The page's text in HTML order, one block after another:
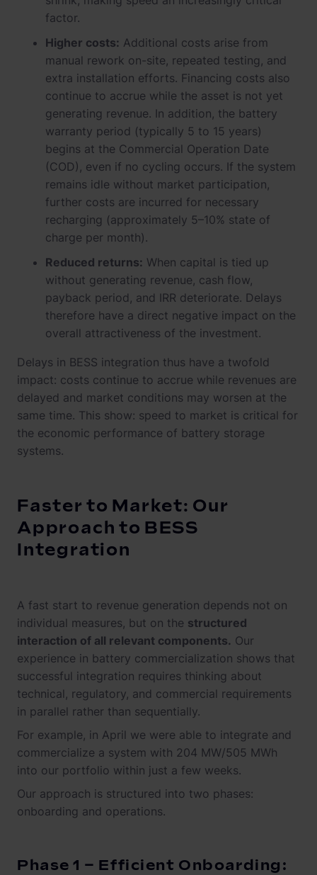
factor.
Higher costs: Additional costs arise from
manual rework on-site, repeated testing, and
extra installation efforts. Financing costs also
continue to accrue while the asset is not yet
generating revenue. In addition, the battery
warranty period (typically 5 to 15 years)
begins at the Commercial Operation Date
(COD), even if no cycling occurs. If the system
remains idle without market participation,
further costs are incurred for necessary
recharging (approximately 5–10% state of
charge per month).
Reduced returns: When capital is tied up
without generating revenue, cash flow,
payback period, and IRR deteriorate. Delays
therefore have a direct negative impact on the
overall attractiveness of the investment.
Delays in BESS integration thus have a twofold
impact: costs continue to accrue while revenues are
delayed and market conditions may worsen at the
same time. This show: speed to market is critical for
the economic performance of battery storage
systems.
Faster to Market: Our
Approach to BESS
Integration
A fast start to revenue generation depends not on
individual measures, but on the structured
interaction of all relevant components. Our
experience in battery commercialization shows that
successful integration requires thinking about
technical, regulatory, and commercial requirements
in parallel rather than sequentially.
For example, in April we were able to integrate and
commercialize a system with 204 MW/505 MWh
into our portfolio within just a few weeks.
Our approach is structured into two phases:
onboarding and operations.
Phase 1 – Efficient Onboarding: